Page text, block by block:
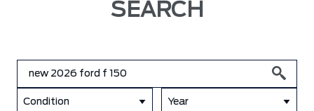
SEARCH
Condition Year